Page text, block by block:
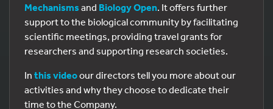
Mechanisms and Biology Open. It offers further
support to the biological community by facilitating
scientific meetings, providing travel grants for
researchers and supporting research societies.
In this videoour directors tell you more about our
activities and why they choose to dedicate their
time to the Company.